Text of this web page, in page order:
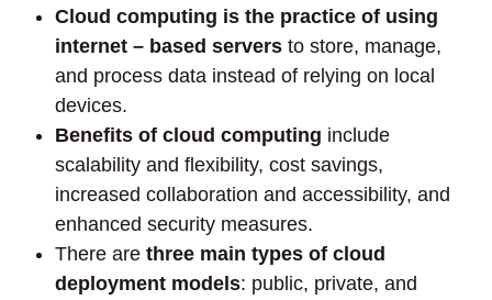
Cloud computing is the practice of using
internet – based servers to store, manage,
and process data instead of relying on local
devices.
Benefits of cloud computing include
scalability and flexibility, cost savings,
increased collaboration and accessibility, and
enhanced security measures.
There are three main types of cloud
deployment models: public, private, and